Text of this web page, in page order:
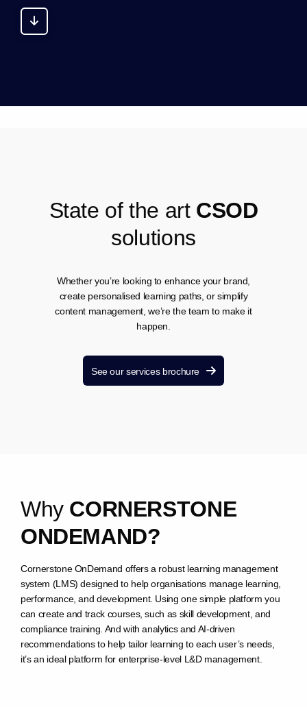
State of the art CSOD
solutions
Whether you’re looking to enhance your brand,
create personalised learning paths, or simplify
content management, we’re the team to make it
happen.
See our services brochure
Why CORNERSTONE
ONDEMAND?
Cornerstone OnDemand offers a robust learning management
system (LMS) designed to help organisations manage learning,
performance, and development. Using one simple platform you
can create and track courses, such as skill development, and
compliance training. And with analytics and AI-driven
recommendations to help tailor learning to each user’s needs,
it’s an ideal platform for enterprise-level L&D management.